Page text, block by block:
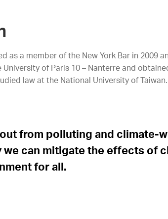
as a member of the New York Bar in 2009
University of Paris 10 – Nanterre and
law at the National University of
from polluting and climate-
we can mitigate the effects of
for all.